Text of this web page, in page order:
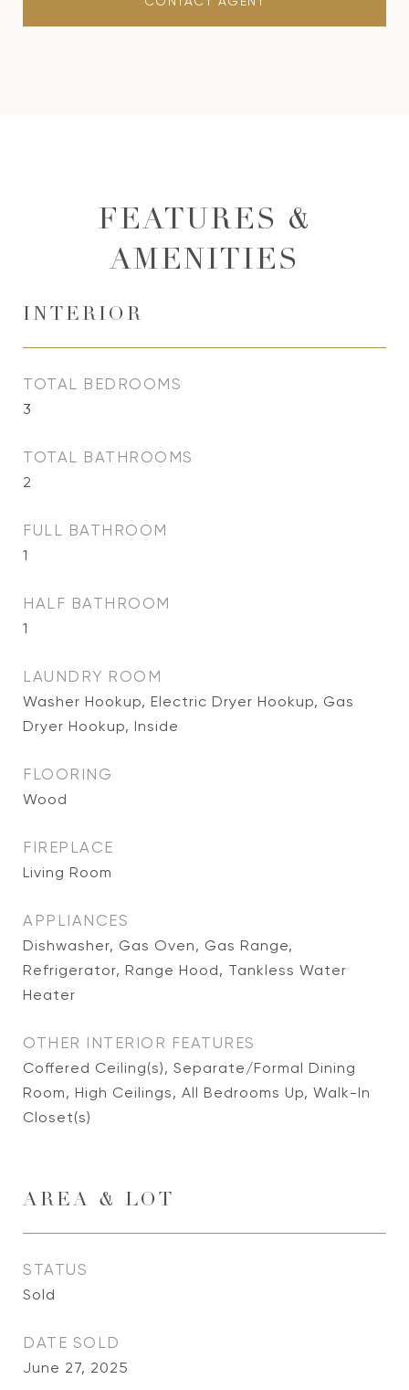
FEATURES &
AMENITIES
INTERIOR
TOTAL BEDROOMS
3
TOTAL BATHROOMS
2
FULL BATHROOM
1
HALF BATHROOM
1
LAUNDRY ROOM
Washer Hookup, Electric Dryer Hookup, Gas
Dryer Hookup, Inside
FLOORING
Wood
FIREPLACE
Living Room
APPLIANCES
Dishwasher, Gas Oven, Gas Range,
Refrigerator, Range Hood, Tankless Water
Heater
OTHER INTERIOR FEATURES
Coffered Ceiling(s), Separate/Formal Dining
Room, High Ceilings, All Bedrooms Up, Walk-In
Closet(s)
AREA & LOT
STATUS
Sold
DATE SOLD
June 27, 2025